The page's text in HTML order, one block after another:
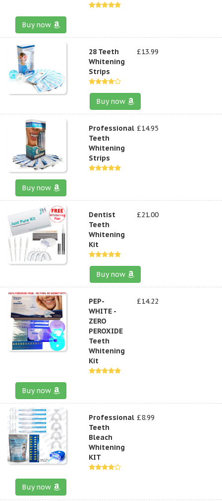
Buy now
28 Teeth
Whitening
Strips
£13.99
Buy now
Professional
Teeth
Whitening
Strips
£14.95
Buy now
Dentist
Teeth
Whitening
Kit
£21.00
Buy now
PEP-
WHITE -
ZERO
PEROXIDE
Teeth
Whitening
Kit
£14.22
Buy now
Professional
Teeth
Bleach
Whitening
KIT
£8.99
Buy now